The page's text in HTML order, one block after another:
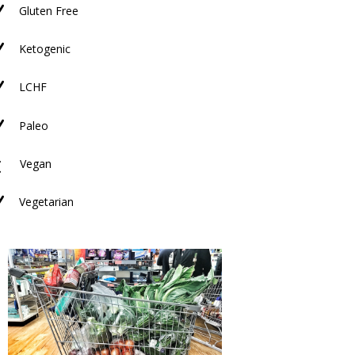
Gluten Free
Ketogenic
LCHF
Paleo
Vegan
Vegetarian